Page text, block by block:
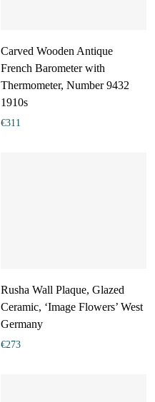
Carved Wooden Antique
French Barometer with
Thermometer, Number 9432
1910s
€311
Rusha Wall Plaque, Glazed
Ceramic, ‘Image Flowers’ West
Germany
€273